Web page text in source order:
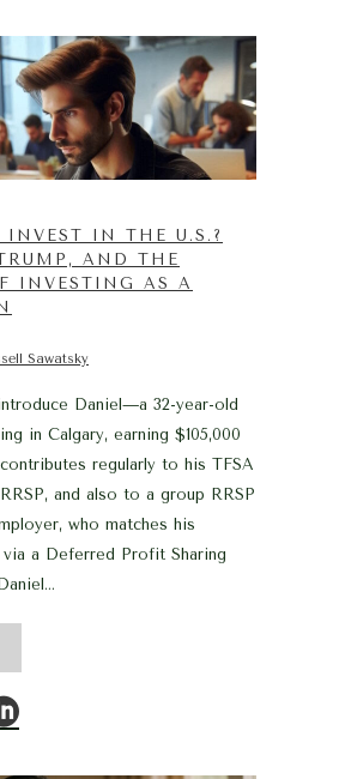
IN THE U.S.?
AND THE
INVESTING AS A
Sawatsky
Daniel—a 32-year-old
in Calgary, earning $105,000
regularly to his TFSA
and also to a group RRSP
who matches his
a Deferred Profit Sharing